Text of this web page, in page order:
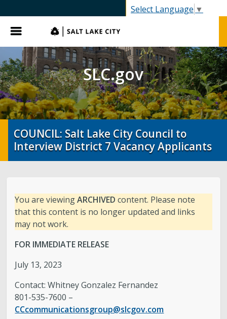
Select Language ▼
Menu
SLC.gov
COUNCIL: Salt Lake City Council to
Interview District 7 Vacancy Applicants
You are viewingARCHIVED content. Please note
that this content is no longer updated and links
may not work.
FOR IMMEDIATE RELEASE
July 13, 2023
Contact: Whitney Gonzalez Fernandez
801-535-7600 –
CCcommunicationsgroup@slcgov.com